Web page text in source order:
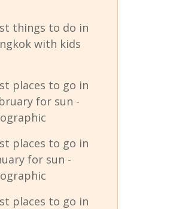
things to do in
with kids
places to go in
for sun -
places to go in
for sun -
places to go in